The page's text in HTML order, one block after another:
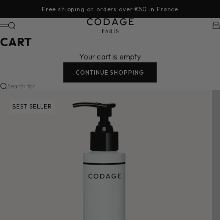
Skip to contentFree shipping on orders over €50 in France
CODAGE Paris
Menu
Search
CART
Your cart is empty
CONTINUE SHOPPING
Search for...
BEST SELLER